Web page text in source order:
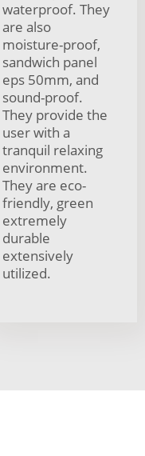
waterproof. They
are also
moisture-proof,
sandwich panel
eps 50mm, and
sound-proof.
They provide the
user with a
tranquil relaxing
environment.
They are eco-
friendly, green
extremely
durable
extensively
utilized.